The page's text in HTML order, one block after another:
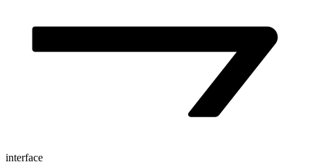
interface